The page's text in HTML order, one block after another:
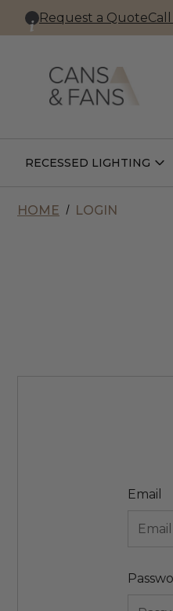
Request a Quote
RECESSED LIGHTING
HOME LOGIN
Email